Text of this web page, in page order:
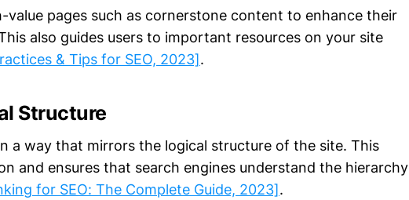
pages such as cornerstone content to enhance their
also guides users to important resources on your site
& Tips for SEO, 2023].
Structure
a way that mirrors the logical structure of the site. This
and ensures that search engines understand the hierarchy
for SEO: The Complete Guide, 2023].